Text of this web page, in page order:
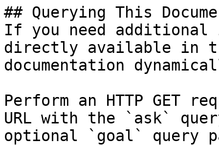
## Querying This
If you need
directly available in
documentation
Perform an HTTP GET
URL with the `ask`
optional `goal` query